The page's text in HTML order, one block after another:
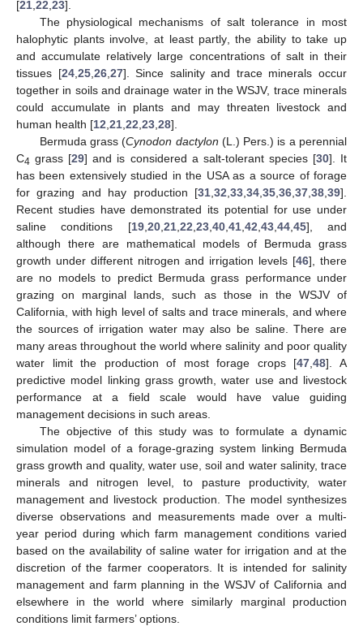
[21 22 23].
The physiological mechanisms of salt tolerance in most
halophytic plants involve, at least partly, the ability to take up
and accumulate relatively large concentrations of salt in their
tissues [24, 25, 26, 27]. Since salinity and trace minerals occur
together in soils and drainage water in the WSJV, trace minerals
could accumulate in plants and may threaten livestock and
human health [12 21 22 23 28].
Bermuda grass (Cynodon dactylon (L.) Pers.) is a perennial
C4 grass [29] and is considered a salt-tolerant species [30]. It
has been extensively studied in the USA as a source of forage
for grazing and hay production [31 32 33 34 35 36 37 38 39].
Recent studies have demonstrated its potential for use under
saline conditions [19, 20, 21, 22 23, 40, 41, 42 43, 44, 45], and
although there are mathematical models of Bermuda grass
growth under different nitrogen and irrigation levels [46], there
are no models to predict Bermuda grass performance under
grazing on marginal lands, such as those in the WSJV of
California, with high level of salts and trace minerals, and where
the sources of irrigation water may also be saline. There are
many areas throughout the world where salinity and poor quality
water limit the production of most forage crops [47 ,48]. A
predictive model linking grass growth, water use and livestock
performance at a field scale would have value guiding
management decisions in such areas.
The objective of this study was to formulate a dynamic
simulation model of a forage-grazing system linking Bermuda
grass growth and quality, water use, soil and water salinity, trace
minerals and nitrogen level, to pasture productivity, water
management and livestock production. The model synthesizes
diverse observations and measurements made over a multi-
year period during which farm management conditions varied
based on the availability of saline water for irrigation and at the
discretion of the farmer cooperators. It is intended for salinity
management and farm planning in the WSJV of California and
elsewhere in the world where similarly marginal production
conditions limit farmers’ options.